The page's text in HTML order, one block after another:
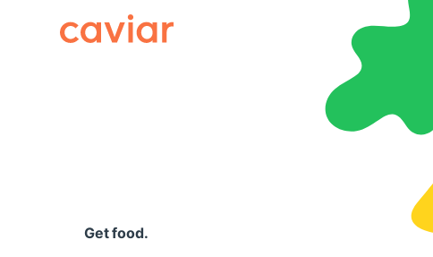
Caviar
Get food.